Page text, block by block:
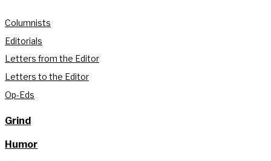
Columnists
Editorials
Letters from the Editor
Letters to the Editor
Op-Eds
Grind
Humor